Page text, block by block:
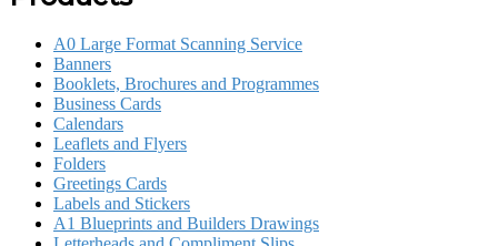
A0 Large Format Scanning Service
Banners
Booklets, Brochures and Programmes
Business Cards
Calendars
Leaflets and Flyers
Folders
Greetings Cards
Labels and Stickers
A1 Blueprints and Builders Drawings